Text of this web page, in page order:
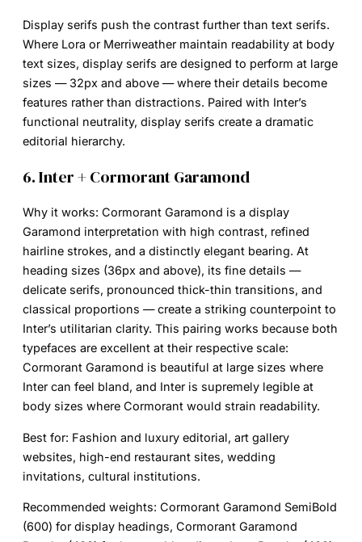
Display serifs push the contrast further than text serifs.
Where Lora or Merriweather maintain readability at body
text sizes, display serifs are designed to perform at large
sizes — 32px and above — where their details become
features rather than distractions. Paired with Inter’s
functional neutrality, display serifs create a dramatic
editorial hierarchy.
6. Inter + Cormorant Garamond
Why it works: Cormorant Garamond is a display
Garamond interpretation with high contrast, refined
hairline strokes, and a distinctly elegant bearing. At
heading sizes (36px and above), its fine details —
delicate serifs, pronounced thick-thin transitions, and
classical proportions — create a striking counterpoint to
Inter’s utilitarian clarity. This pairing works because both
typefaces are excellent at their respective scale:
Cormorant Garamond is beautiful at large sizes where
Inter can feel bland, and Inter is supremely legible at
body sizes where Cormorant would strain readability.
Best for: Fashion and luxury editorial, art gallery
websites, high-end restaurant sites, wedding
invitations, cultural institutions.
Recommended weights: Cormorant Garamond SemiBold
(600) for display headings, Cormorant Garamond